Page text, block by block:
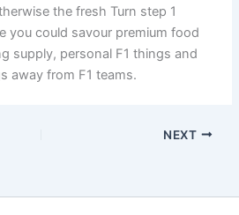
the fresh Turn step 1
you could savour premium food
supply, personal F1 things and
away from F1 teams.
NEXT